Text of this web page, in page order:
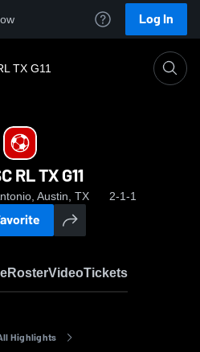
Log In
TX G11
RL TX G11
Austin, TX 2-1-1
RosterVideoTickets
Highlights